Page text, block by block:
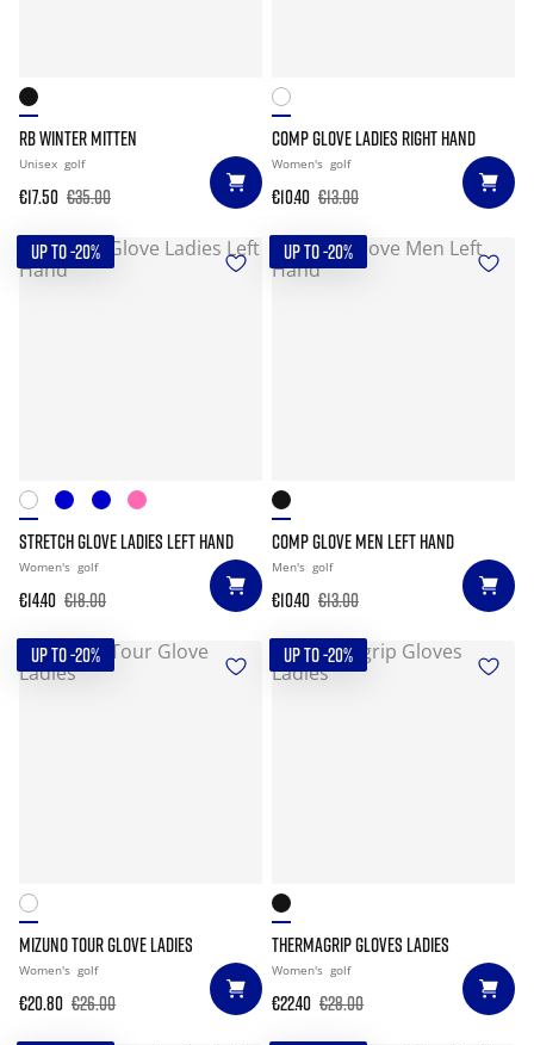
RB WINTER MITTEN
Unisex golf
€17.50 €35.00
COMP GLOVE LADIES RIGHT HAND
Women's golf
€10.40 €13.00
UP TO -20%
STRETCH GLOVE LADIES LEFT HAND
Women's golf
€14.40 €18.00
UP TO -20%
COMP GLOVE MEN LEFT HAND
Men's golf
€10.40 €13.00
UP TO -20%
MIZUNO TOUR GLOVE LADIES
Women's golf
€20.80 €26.00
UP TO -20%
THERMAGRIP GLOVES LADIES
Women's golf
€22.40 €28.00